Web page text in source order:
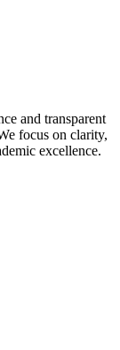
and transparent
focus on clarity,
excellence.